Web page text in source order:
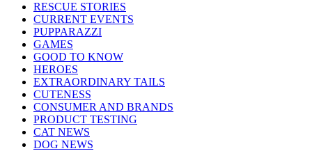
RESCUE STORIES
CURRENT EVENTS
PUPPARAZZI
GAMES
GOOD TO KNOW
HEROES
EXTRAORDINARY TAILS
CUTENESS
CONSUMER AND BRANDS
PRODUCT TESTING
CAT NEWS
DOG NEWS